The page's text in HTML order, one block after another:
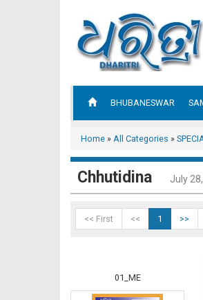
BHUBANESWAR
Home » All Categories »
Chhutidina July
<< First << 1 >>
01_ME